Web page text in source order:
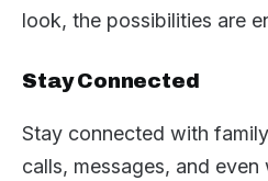
look, the possibilities are
Stay Connected
Stay connected with
calls, messages, and